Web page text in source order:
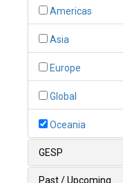
Americas
Asia
Europe
Global
Oceania
GESP
Past / Upcoming